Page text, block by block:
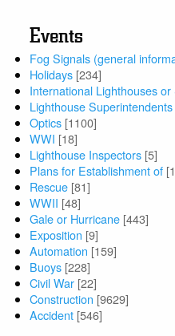
Events
Fog Signals (general
Holidays [234]
International Lighthouses or
Lighthouse Superintendents
Optics [1100]
WWI [18]
Lighthouse Inspectors [5]
Plans for Establishment of
Rescue [81]
WWII [48]
Gale or Hurricane [443]
Exposition [9]
Automation [159]
Buoys [228]
Civil War [22]
Construction [9629]
Accident [546]